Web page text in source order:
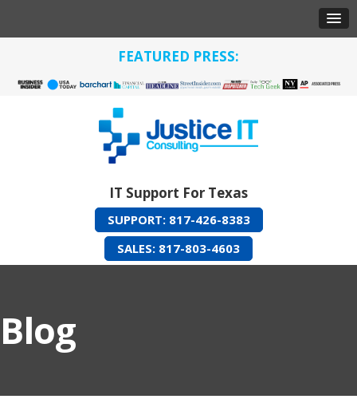
FEATURED PRESS:
IT Support For Texas
SUPPORT: 817-426-8383
SALES: 817-803-4603
Blog